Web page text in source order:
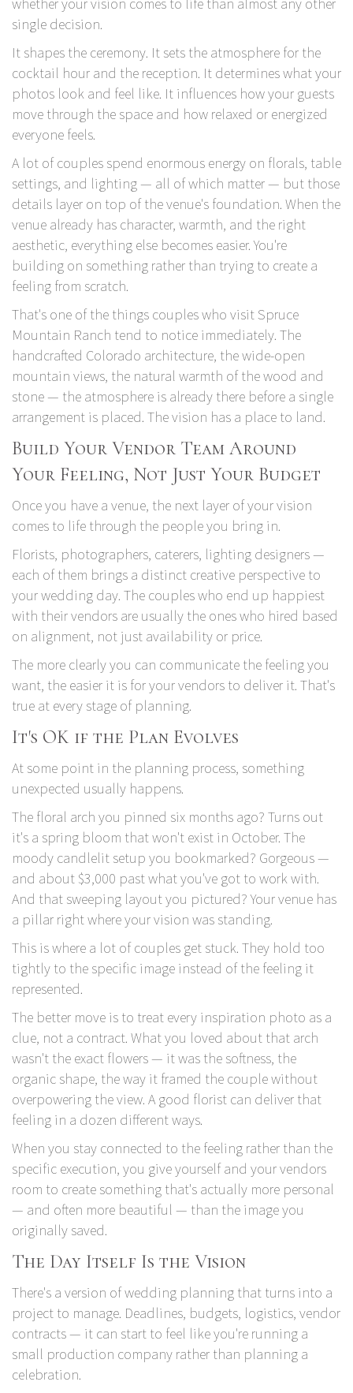
single decision.
It shapes the ceremony. It sets the atmosphere for the
cocktail hour and the reception. It determines what your
photos look and feel like. It influences how your guests
move through the space and how relaxed or energized
everyone feels.
A lot of couples spend enormous energy on florals, table
settings, and lighting — all of which matter — but those
details layer on top of the venue's foundation. When the
venue already has character, warmth, and the right
aesthetic, everything else becomes easier. You're
building on something rather than trying to create a
feeling from scratch.
That's one of the things couples who visitSpruce
Mountain Ranch tend to notice immediately. The
handcrafted Colorado architecture, the wide-open
mountain views, the natural warmth of the wood and
stone — the atmosphere is already there before a single
arrangement is placed. The vision has a place to land.
Build Your Vendor Team Around
Your Feeling, Not Just Your Budget
Once you have a venue, the next layer of your vision
comes to life through the people you bring in.
Florists, photographers, caterers, lighting designers —
each of them brings a distinct creative perspective to
your wedding day. The couples who end up happiest
with their vendors are usually the ones who hired based
on alignment, not just availability or price.
The more clearly you can communicate the feeling you
want, the easier it is for your vendors to deliver it. That's
true at every stage of planning.
It's OK if the Plan Evolves
At some point in the planning process, something
unexpected usually happens.
The floral arch you pinned six months ago? Turns out
it's a spring bloom that won't exist in October. The
moody candlelit setup you bookmarked? Gorgeous —
and about $3,000 past what you've got to work with.
And that sweeping layout you pictured? Your venue has
a pillar right where your vision was standing.
This is where a lot of couples get stuck. They hold too
tightly to the specific image instead of the feeling it
represented.
The better move is to treat every inspiration photo as a
clue, not a contract. What you loved about that arch
wasn't the exact flowers — it was the softness, the
organic shape, the way it framed the couple without
overpowering the view. A good florist can deliver that
feeling in a dozen different ways.
When you stay connected to the feeling rather than the
specific execution, you give yourself and your vendors
room to create something that's actually more personal
— and often more beautiful — than the image you
originally saved.
The Day Itself Is the Vision
There's a version of wedding planning that turns into a
project to manage. Deadlines, budgets, logistics, vendor
contracts — it can start to feel like you're running a
small production company rather than planning a
celebration.